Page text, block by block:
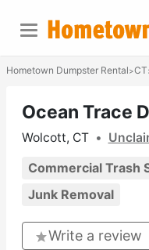
Hometown Dumpster Rental>CT
Ocean Trace
Wolcott, CT •
Commercial Trash
Junk Removal
Write a review